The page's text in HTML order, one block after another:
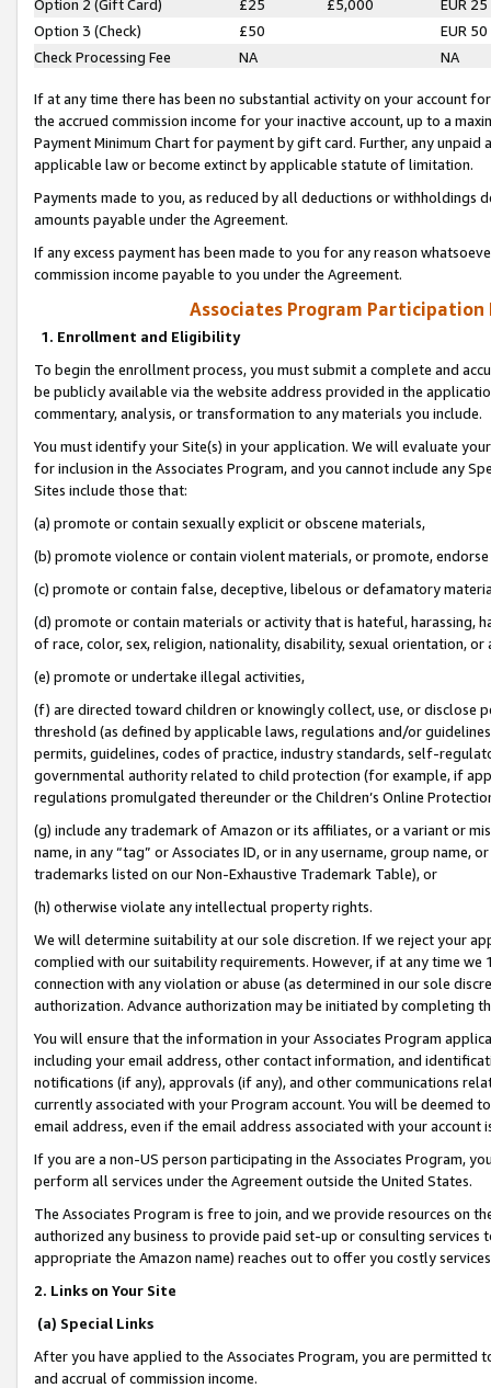
Option 2 (Gift Card)
£25 £5,000
EUR 25
Option 3 (Check)
£50
EUR 50
Check Processing Fee
NA NA
If at any time there has been no substantial activity on your account
the accrued commission income for your inactive account, up to a
Payment Minimum Chart for payment by gift card. Further, any
applicable law or become extinct by applicable statute of limitation.
Payments made to you, as reduced by all deductions or
amounts payable under the Agreement.
If any excess payment has been made to you for any reason
commission income payable to you under the Agreement.
Associates Program Participation
1. Enrollment and Eligibility
To begin the enrollment process, you must submit a complete and
be publicly available via the website address provided in the
commentary, analysis, or transformation to any materials you include.
You must identify your Site(s) in your application. We will evaluate
for inclusion in the Associates Program, and you cannot include any
Sites include those that:
(a) promote or contain sexually explicit or obscene materials,
(b) promote violence or contain violent materials, or promote,
(c) promote or contain false, deceptive, libelous or defamatory
(d) promote or contain materials or activity that is hateful, harassing,
of race, color, sex, religion, nationality, disability, sexual orientation, or
(e) promote or undertake illegal activities,
(f) are directed toward children or knowingly collect, use, or
threshold (as defined by applicable laws, regulations and/or
permits, guidelines, codes of practice, industry standards, self-
governmental authority related to child protection (for example, if
regulations promulgated thereunder or the Children’s Online
(g) include any trademark of Amazon or its affiliates, or a variant or
name, in any “tag” or Associates ID, or in any username, group
trademarks listed on our Non-Exhaustive Trademark Table), or
(h) otherwise violate any intellectual property rights.
We will determine suitability at our sole discretion. If we reject your
complied with our suitability requirements. However, if at any time
connection with any violation or abuse (as determined in our sole
authorization. Advance authorization may be initiated by completing
You will ensure that the information in your Associates Program
including your email address, other contact information, and
notifications (if any), approvals (if any), and other communications
currently associated with your Program account. You will be deemed
email address, even if the email address associated with your account
If you are a non-US person participating in the Associates Program,
perform all services under the Agreement outside the United States.
The Associates Program is free to join, and we provide resources on
authorized any business to provide paid set-up or consulting
appropriate the Amazon name) reaches out to offer you costly
2. Links on Your Site
(a) Special Links
After you have applied to the Associates Program, you are permitted
and accrual of commission income.